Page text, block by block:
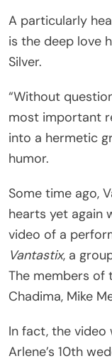
A particularly
is the deep love
Silver.
“Without
most important
into a hermetic
humor.
Some time ago,
hearts yet again
video of a
Vantastix, a
The members of
Chadima, Mike
In fact, the video
Arlene’s 10th